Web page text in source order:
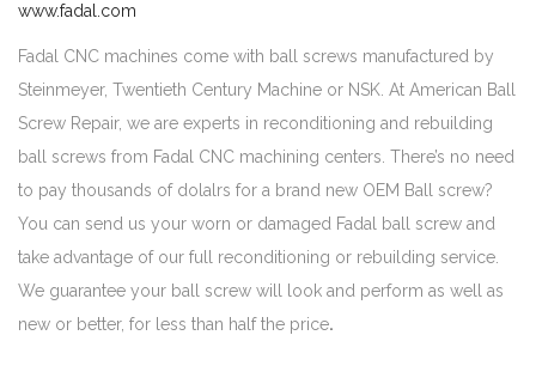
www.fadal.com
Fadal CNC machines come with ball screws manufactured by
Steinmeyer, Twentieth Century Machine or NSK. At American Ball
Screw Repair, we are experts in reconditioning and rebuilding
ball screws from Fadal CNC machining centers. There’s no need
to pay thousands of dolalrs for a brand new OEM Ball screw?
You can send us your worn or damaged Fadal ball screw and
take advantage of our full reconditioning or rebuilding service.
We guarantee your ball screw will look and perform as well as
new or better, for less than half the price.